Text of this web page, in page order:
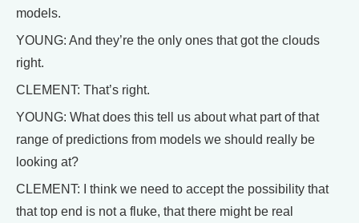
models.
YOUNG: And they’re the only ones that got the clouds
right.
CLEMENT: That’s right.
YOUNG: What does this tell us about what part of that
range of predictions from models we should really be
looking at?
CLEMENT: I think we need to accept the possibility that
that top end is not a fluke, that there might be real